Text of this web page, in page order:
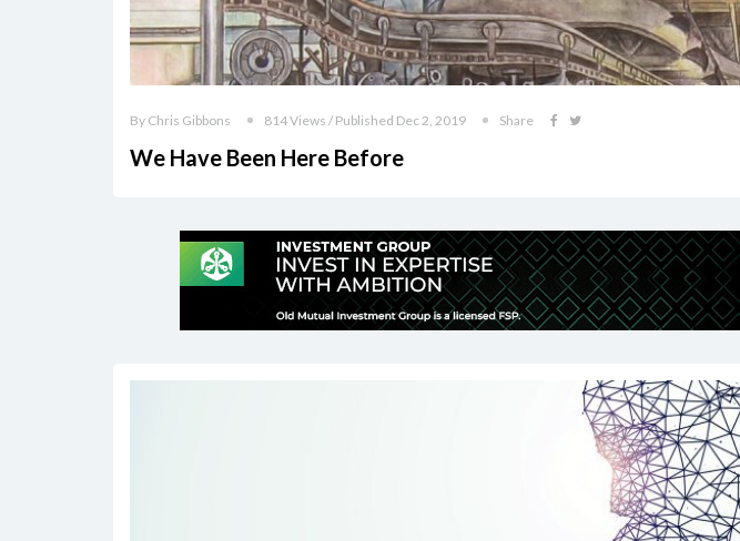
By Chris Gibbons 814 Views / Published Dec 2, 2019 Share
We Have Been Here Before